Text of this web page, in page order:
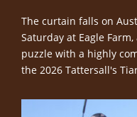
The curtain falls on
Saturday at Eagle
puzzle with a highly
the 2026 Tattersall's